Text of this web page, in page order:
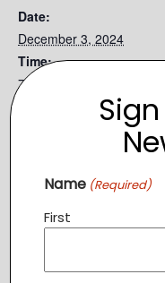
Date:
December 3, 2024
Time:
7:00 pm - 8:00 pm
Still Waters Ministry
ReliefName (Required)
First